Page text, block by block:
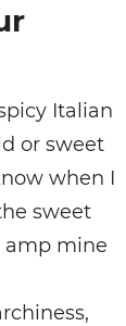
Italian
or sweet
when I
sweet
amp mine